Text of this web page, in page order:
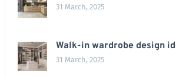
31 March, 2025
Walk-in wardrobe design
31 March, 2025